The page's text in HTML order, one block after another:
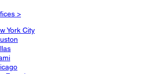
>
York City